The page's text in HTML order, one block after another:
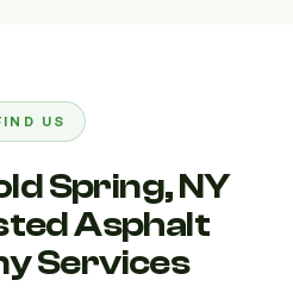
US
Spring, NY
Asphalt
Services